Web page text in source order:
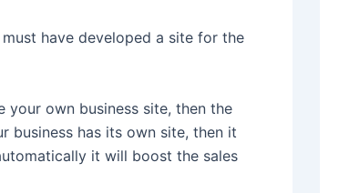
have developed a site for the
own business site, then the
business has its own site, then it
it will boost the sales